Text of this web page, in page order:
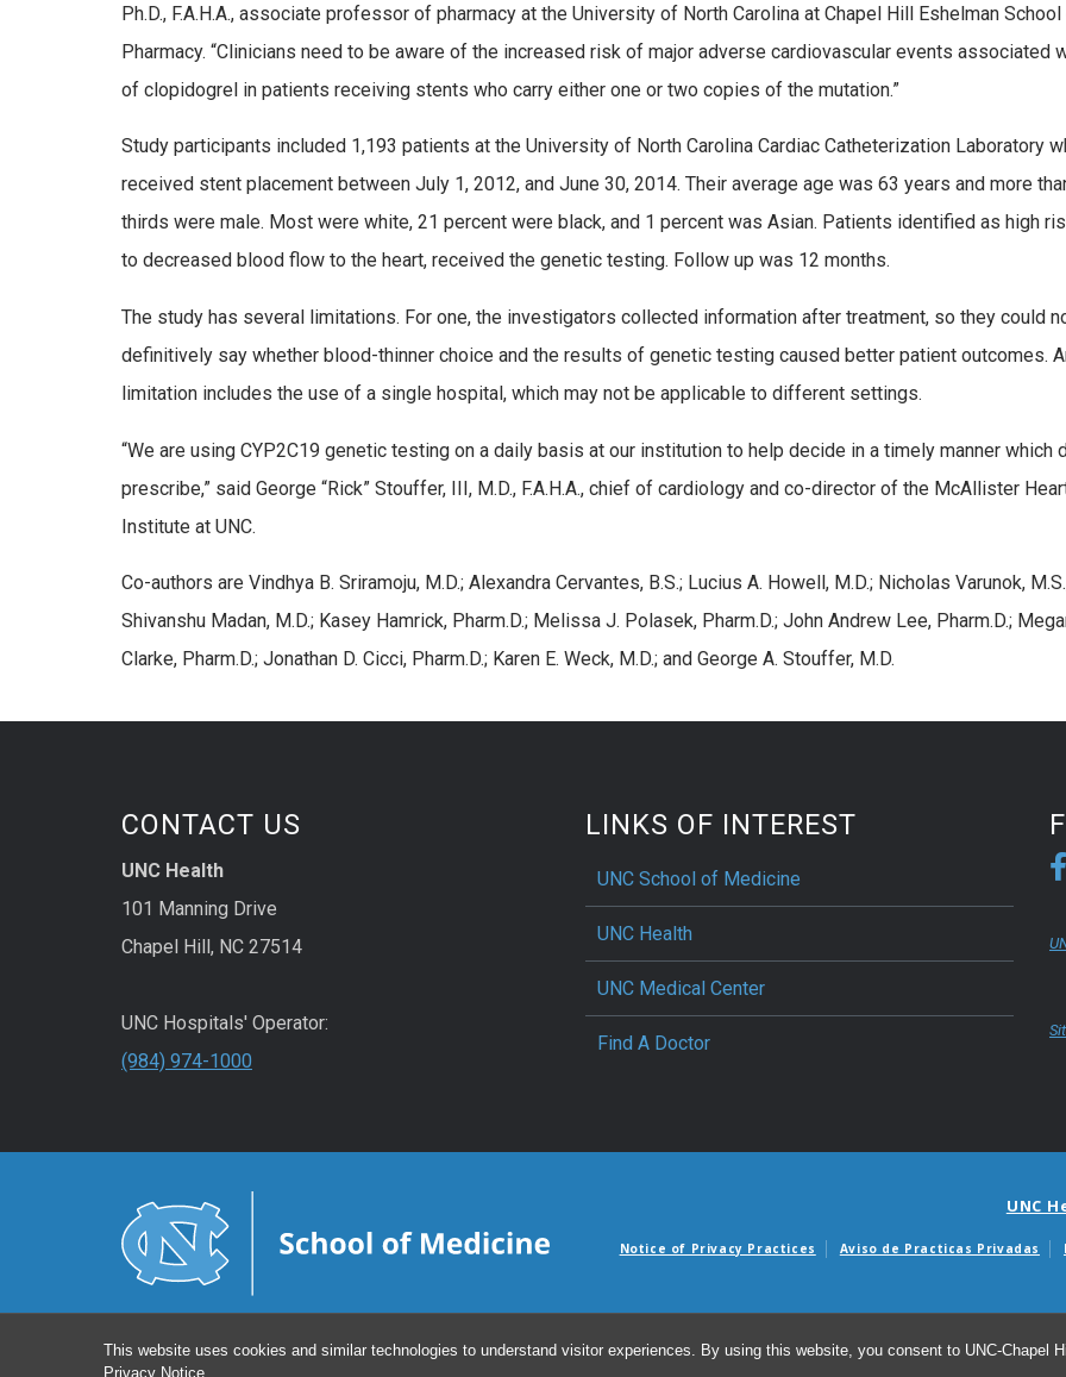
This website uses cookies and similar technologies to understand visitor experiences. By using this website, you consent to UNC-Chapel
Privacy Notice
Ph.D., F.A.H.A., associate professor of pharmacy at the University of North Carolina at Chapel Hill Eshelman
Pharmacy. “Clinicians need to be aware of the increased risk of major adverse cardiovascular events associated
of clopidogrel in patients receiving stents who carry either one or two copies of the mutation.”
Study participants included 1,193 patients at the University of North Carolina Cardiac Catheterization Laboratory
received stent placement between July 1, 2012, and June 30, 2014. Their average age was 63 years and more
thirds were male. Most were white, 21 percent were black, and 1 percent was Asian. Patients identified as high
to decreased blood flow to the heart, received the genetic testing. Follow up was 12 months.
The study has several limitations. For one, the investigators collected information after treatment, so they could
definitively say whether blood-thinner choice and the results of genetic testing caused better patient outcomes.
limitation includes the use of a single hospital, which may not be applicable to different settings.
“We are using CYP2C19 genetic testing on a daily basis at our institution to help decide in a timely manner which
prescribe,” said George “Rick” Stouffer, III, M.D., F.A.H.A., chief of cardiology and co-director of the McAllister
Institute at UNC.
Co-authors are Vindhya B. Sriramoju, M.D.; Alexandra Cervantes, B.S.; Lucius A. Howell, M.D.; Nicholas Varunok,
Shivanshu Madan, M.D.; Kasey Hamrick, Pharm.D.; Melissa J. Polasek, Pharm.D.; John Andrew Lee, Pharm.D.;
Clarke, Pharm.D.; Jonathan D. Cicci, Pharm.D.; Karen E. Weck, M.D.; and George A. Stouffer, M.D.
CONTACT US
UNC Health
101 Manning Drive
Chapel Hill, NC 27514
UNC Hospitals' Operator:
(984) 974-1000
LINKS OF INTEREST
UNC School of Medicine
UNC Health
UNC Medical Center
Find A Doctor
UNC
Notice of Privacy Practices Aviso de Practicas Privadas